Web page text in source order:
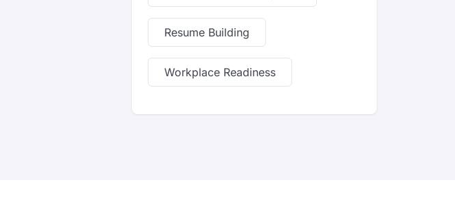
Resume Building
Workplace Readiness